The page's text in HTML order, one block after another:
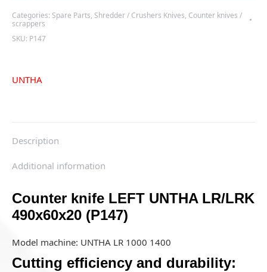
(P147)
Categories: Spare Parts, Shredder / Crushers Knives, Counter knives /
scrappers
SKU: P147
UNTHA
Description
Additional information
Counter knife LEFT UNTHA LR/LRK
490x60x20 (P147)
Model machine: UNTHA LR 1000 1400
Cutting efficiency and durability: